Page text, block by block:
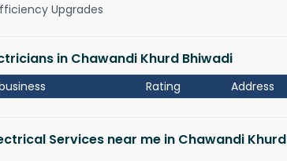
Upgrades
in Chawandi Khurd Bhiwadi
Rating Address
Services near me in Chawandi Khurd